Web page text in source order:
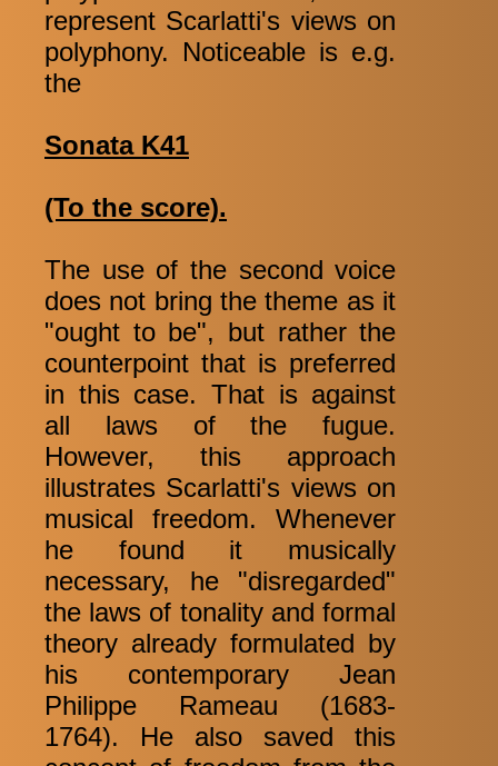
represent Scarlatti's views on
polyphony. Noticeable is e.g.
the
Sonata K41
(To the score).
The use of the second voice
does not bring the theme as it
"ought to be", but rather the
counterpoint that is preferred
in this case. That is against
all laws of the fugue.
However, this approach
illustrates Scarlatti's views on
musical freedom. Whenever
he found it musically
necessary, he "disregarded"
the laws of tonality and formal
theory already formulated by
his contemporary Jean
Philippe Rameau (1683-
1764). He also saved this